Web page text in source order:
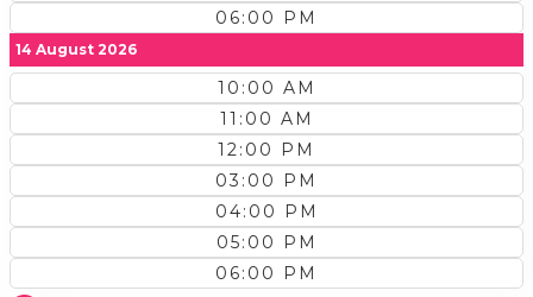
06:00 PM
14 August 2026
10:00 AM
11:00 AM
12:00 PM
03:00 PM
04:00 PM
05:00 PM
06:00 PM